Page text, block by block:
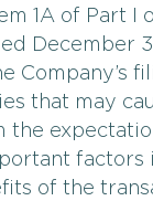
1A of Part I
December
Company’s
that may
the
of the